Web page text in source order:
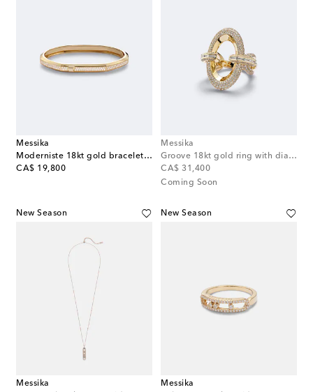
Messika
Moderniste 18kt gold bracelet with diamonds
CA$ 19,800
original price
Messika
Groove 18kt gold ring with diamonds
CA$ 31,400
original price
Coming Soon
New Season
Messika
New Season
Messika